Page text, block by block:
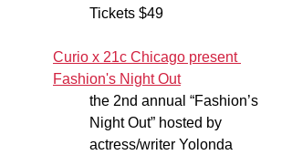
Tickets $49
Curio x 21c Chicago present
Fashion's Night Out
the 2nd annual “Fashion’s
Night Out” hosted by
actress/writer Yolonda